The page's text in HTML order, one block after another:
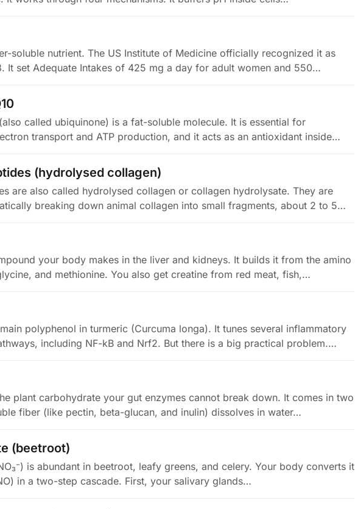
soluble nutrient. The US Institute of Medicine officially recognized it as
It set Adequate Intakes of 425 mg a day for adult women and 550…
called ubiquinone) is a fat-soluble molecule. It is essential for
transport and ATP production, and it acts as an antioxidant inside…
(hydrolysed collagen)
are also called hydrolysed collagen or collagen hydrolysate. They are
breaking down animal collagen into small fragments, about 2 to 5…
your body makes in the liver and kidneys. It builds it from the amino
and methionine. You also get creatine from red meat, fish,…
polyphenol in turmeric (Curcuma longa). It tunes several inflammatory
including NF-kB and Nrf2. But there is a big practical problem.…
plant carbohydrate your gut enzymes cannot break down. It comes in two
fiber (like pectin, beta-glucan, and inulin) dissolves in water…
(beetroot)
is abundant in beetroot, leafy greens, and celery. Your body converts it
in a two-step cascade. First, your salivary glands…